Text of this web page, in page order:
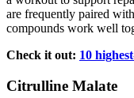
are frequently paired
compounds work well
Check it out: 10
Citrulline Malate